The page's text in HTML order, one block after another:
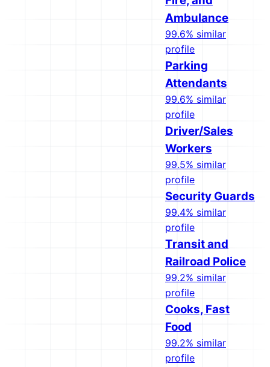
Ambulance
99.6% similar
profile
Parking
Attendants
99.6% similar
profile
Driver/Sales
Workers
99.5% similar
profile
Security Guards
99.4% similar
profile
Transit and
Railroad Police
99.2% similar
profile
Cooks, Fast
Food
99.2% similar
profile